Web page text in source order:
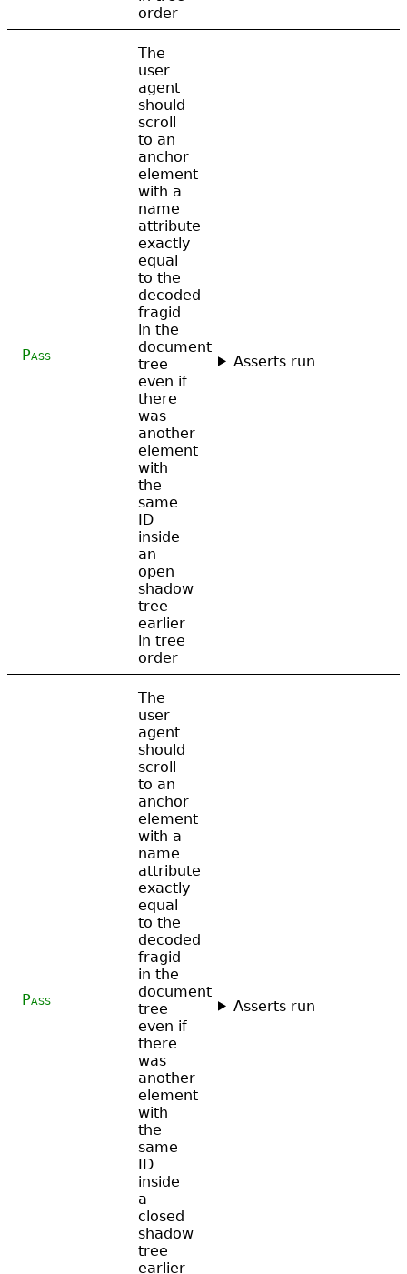
order
Pass
The
user
agent
should
scroll
to an
anchor
element
with a
name
attribute
exactly
equal
to the
decoded
fragid
in the
document
tree
even if
there
was
another
element
with
the
same
ID
inside
an
open
shadow
tree
earlier
in tree
order
Asserts run
Pass
The
user
agent
should
scroll
to an
anchor
element
with a
name
attribute
exactly
equal
to the
decoded
fragid
in the
document
tree
even if
there
was
another
element
with
the
same
ID
inside
a
closed
shadow
tree
earlier
Asserts run